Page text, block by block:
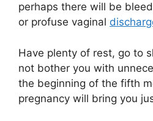
perhaps there will be
or profuse vaginal
Have plenty of rest, go to
not bother you with
the beginning of the fifth
pregnancy will bring you